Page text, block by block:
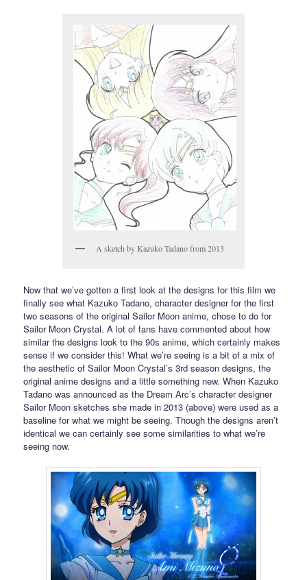
A sketch by Kazuko Tadano from 2013
Now that we’ve gotten a first look at the designs for this film we
finally see what Kazuko Tadano, character designer for the first
two seasons of the original Sailor Moon anime, chose to do for
Sailor Moon Crystal. A lot of fans have commented about how
similar the designs look to the 90s anime, which certainly makes
sense if we consider this! What we’re seeing is a bit of a mix of
the aesthetic of Sailor Moon Crystal’s 3rd season designs, the
original anime designs and a little something new. When Kazuko
Tadano was announced as the Dream Arc’s character designer
Sailor Moon sketches she made in 2013 (above) were used as a
baseline for what we might be seeing. Though the designs aren’t
identical we can certainly see some similarities to what we’re
seeing now.